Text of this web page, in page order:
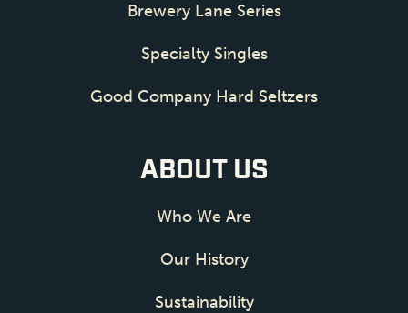
Brewery Lane Series
Specialty Singles
Good Company Hard Seltzers
ABOUT US
Who We Are
Our History
Sustainability